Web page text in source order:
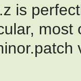
is
most